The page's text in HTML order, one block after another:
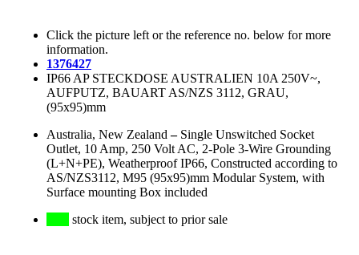
Click the picture left or the reference no. below for more
information.
1376427
IP66 AP STECKDOSE AUSTRALIEN 10A 250V~,
AUFPUTZ, BAUART AS/NZS 3112, GRAU,
(95x95)mm
Australia, New Zealand – Single Unswitched Socket
Outlet, 10 Amp, 250 Volt AC, 2-Pole 3-Wire Grounding
(L+N+PE), Weatherproof IP66, Constructed according to
AS/NZS3112, M95 (95x95)mm Modular System, with
Surface mounting Box included
stock item, subject to prior sale